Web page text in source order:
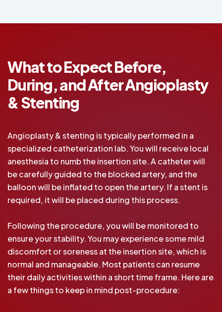
What to Expect Before,
During, and After Angioplasty
& Stenting
Angioplasty & stenting is typically performed in a
specialized catheterization lab. You will receive local
anesthesia to numb the insertion site. A catheter will
be carefully guided to the blocked artery, and the
balloon will be inflated to open the artery. If a stent is
required, it will be placed during this process.
Following the procedure, you will be monitored to
ensure your stability. You may experience some mild
discomfort or soreness at the insertion site, which is
normal and manageable. Most patients can resume
their daily activities within a short time frame. Here are
a few things to keep in mind post-procedure: